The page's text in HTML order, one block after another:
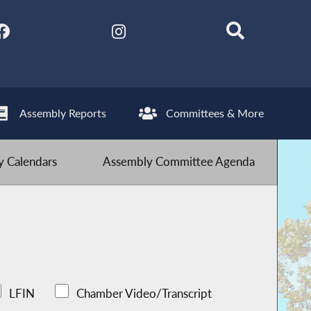
Assembly Reports Committees & More
Calendars Assembly Committee Agenda
LFIN Chamber Video/Transcript